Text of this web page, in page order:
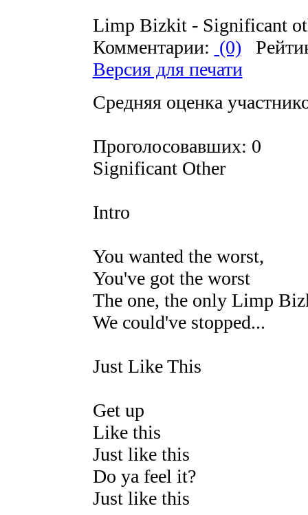
Limp Bizkit - Significant
Комментарии: (0)
Версия для печати
Средняя оценка
Проголосовавших: 0
Significant Other
Intro
You wanted the worst,
You've got the worst
The one, the only Limp
We could've stopped...
Just Like This
Get up
Like this
Just like this
Do ya feel it?
Just like this